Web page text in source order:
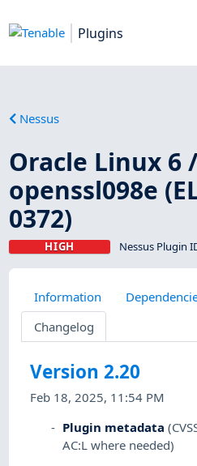
Plugins
Nessus
Oracle Linux 6
openssl098e
0372)
HIGH Nessus Plugin
Information
Changelog
Version 2.20
Feb 18, 2025, 11:54 PM
Plugin metadata
AC:L where needed)